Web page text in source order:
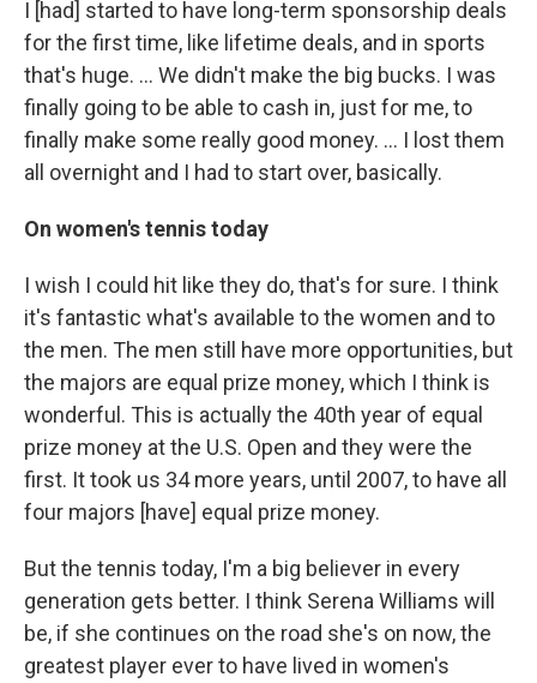
I [had] started to have long-term sponsorship deals
for the first time, like lifetime deals, and in sports
that's huge. ... We didn't make the big bucks. I was
finally going to be able to cash in, just for me, to
finally make some really good money. ... I lost them
all overnight and I had to start over, basically.
On women's tennis today
I wish I could hit like they do, that's for sure. I think
it's fantastic what's available to the women and to
the men. The men still have more opportunities, but
the majors are equal prize money, which I think is
wonderful. This is actually the 40th year of equal
prize money at the U.S. Open and they were the
first. It took us 34 more years, until 2007, to have all
four majors [have] equal prize money.
But the tennis today, I'm a big believer in every
generation gets better. I think Serena Williams will
be, if she continues on the road she's on now, the
greatest player ever to have lived in women's